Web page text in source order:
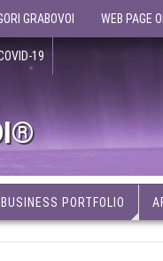
GRABOVOI WEB PAGE
19
BUSINESS PORTFOLIO